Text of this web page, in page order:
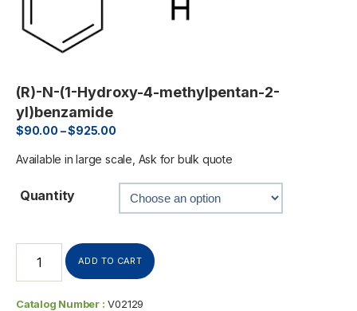
(R)-N-(1-Hydroxy-4-methylpentan-2-
yl)benzamide
$90.00 –$925.00
Available in large scale, Ask for bulk quote
Quantity
ADD TO CART
Catalog Number : V02129